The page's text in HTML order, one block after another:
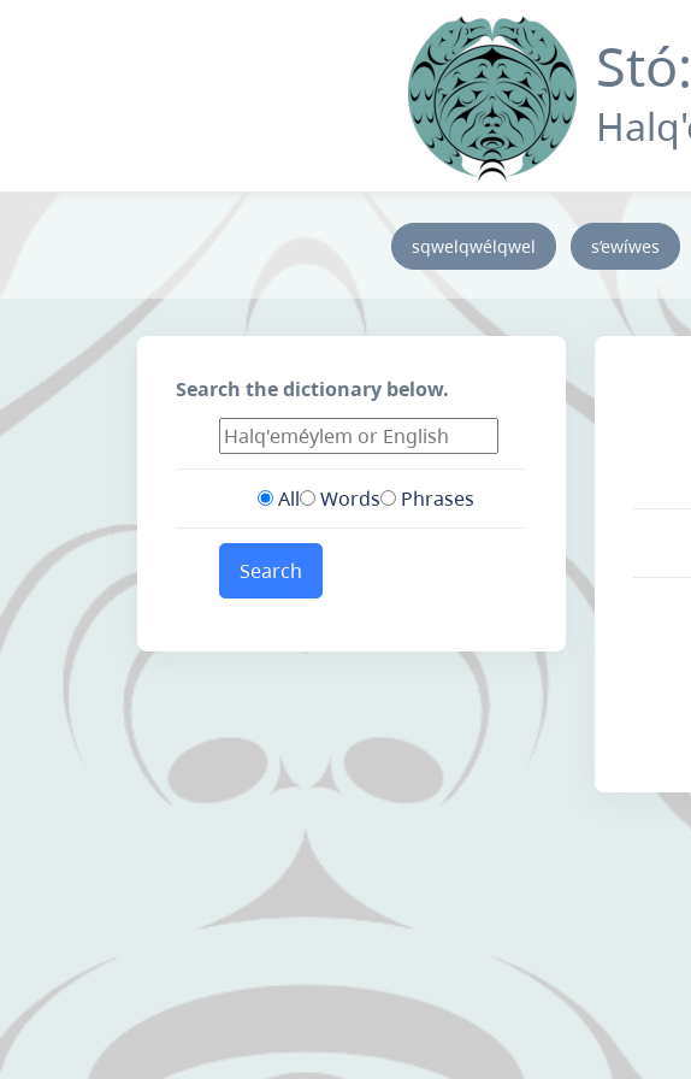
sqwelqwélqwel s’ewíwes
Search the dictionary below.
All Words Phrases
Search